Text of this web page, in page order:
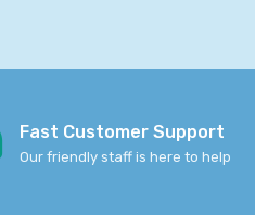
Fast Customer Support
Our friendly staff is here to help